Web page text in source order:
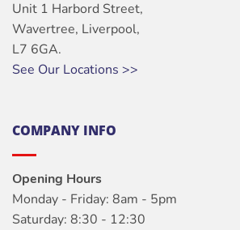
Unit 1 Harbord Street,
Wavertree, Liverpool,
L7 6GA.
See Our Locations >>
COMPANY INFO
Opening Hours
Monday - Friday: 8am - 5pm
Saturday: 8:30 - 12:30